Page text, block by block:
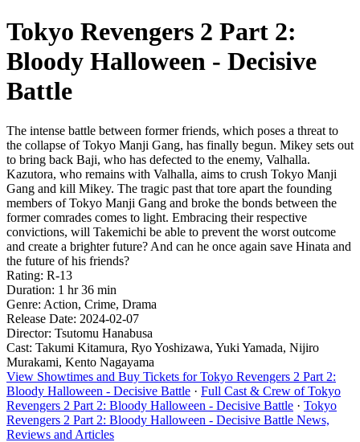
Tokyo Revengers 2 Part 2:
Bloody Halloween - Decisive
Battle
The intense battle between former friends, which poses a threat to
the collapse of Tokyo Manji Gang, has finally begun. Mikey sets out
to bring back Baji, who has defected to the enemy, Valhalla.
Kazutora, who remains with Valhalla, aims to crush Tokyo Manji
Gang and kill Mikey. The tragic past that tore apart the founding
members of Tokyo Manji Gang and broke the bonds between the
former comrades comes to light. Embracing their respective
convictions, will Takemichi be able to prevent the worst outcome
and create a brighter future? And can he once again save Hinata and
the future of his friends?
Rating: R-13
Duration: 1 hr 36 min
Genre: Action, Crime, Drama
Release Date: 2024-02-07
Director: Tsutomu Hanabusa
Cast: Takumi Kitamura, Ryo Yoshizawa, Yuki Yamada, Nijiro
Murakami, Kento Nagayama
View Showtimes and Buy Tickets for Tokyo Revengers 2 Part 2:
Bloody Halloween - Decisive Battle · Full Cast & Crew of Tokyo
Revengers 2 Part 2: Bloody Halloween - Decisive Battle · Tokyo
Revengers 2 Part 2: Bloody Halloween - Decisive Battle News,
Reviews and Articles